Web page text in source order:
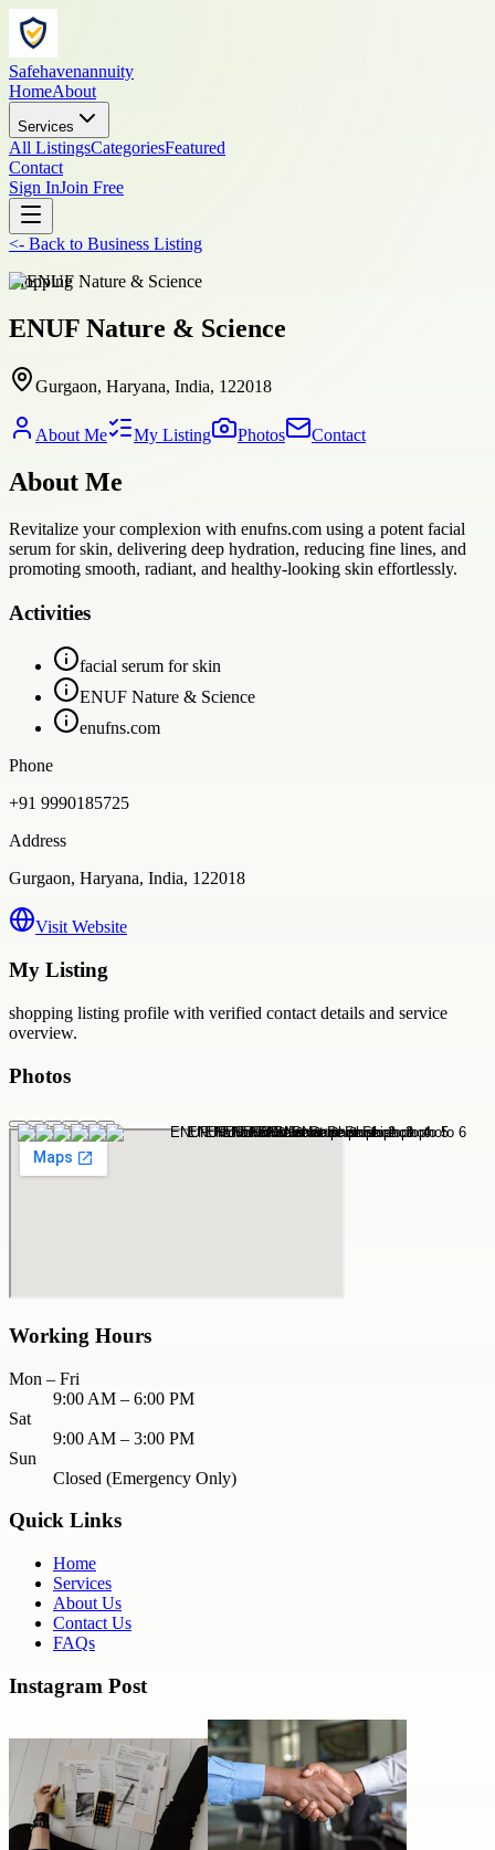
Safehavenannuity
HomeAbout
Services
All ListingsCategoriesFeatured
Contact
Sign InJoin Free
<- Back to Business Listing
shopping
ENUF Nature & Science
Gurgaon, Haryana, India, 122018
About Me My Listing Photos Contact
About Me
Revitalize your complexion with enufns.com using a potent facial
serum for skin, delivering deep hydration, reducing fine lines, and
promoting smooth, radiant, and healthy-looking skin effortlessly.
Activities
facial serum for skin
ENUF Nature & Science
enufns.com
Phone
+91 9990185725
Address
Gurgaon, Haryana, India, 122018
Visit Website
My Listing
shopping listing profile with verified contact details and service
overview.
Photos
Working Hours
Mon – Fri
9:00 AM – 6:00 PM
Sat
9:00 AM – 3:00 PM
Sun
Closed (Emergency Only)
Quick Links
Home
Services
About Us
Contact Us
FAQs
Instagram Post